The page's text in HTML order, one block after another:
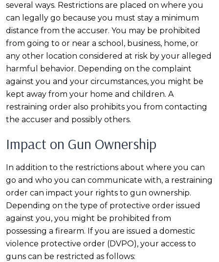
several ways. Restrictions are placed on where you
can legally go because you must stay a minimum
distance from the accuser. You may be prohibited
from going to or near a school, business, home, or
any other location considered at risk by your alleged
harmful behavior. Depending on the complaint
against you and your circumstances, you might be
kept away from your home and children. A
restraining order also prohibits you from contacting
the accuser and possibly others.
Impact on Gun Ownership
In addition to the restrictions about where you can
go and who you can communicate with, a restraining
order can impact your rights to gun ownership.
Depending on the type of protective order issued
against you, you might be prohibited from
possessing a firearm. If you are issued a domestic
violence protective order (DVPO), your access to
guns can be restricted as follows: